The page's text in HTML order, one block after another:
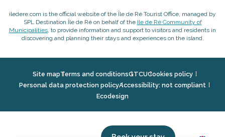
iledere.com is the official website of the Île de Ré Tourist Office, managed by
SPL Destination Île de Ré on behalf of the Ile de Ré Community of
Municipalities, to provide information and support to visitors and residents in
discovering and planning their stays and experiences on the island.
Site mapTerms and conditionsGTCUCookies policy
Personal data protection policyAccessibility: not compliant
Ecodesign